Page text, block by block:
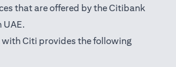
that are offered by the Citibank
UAE.
with Citi provides the following